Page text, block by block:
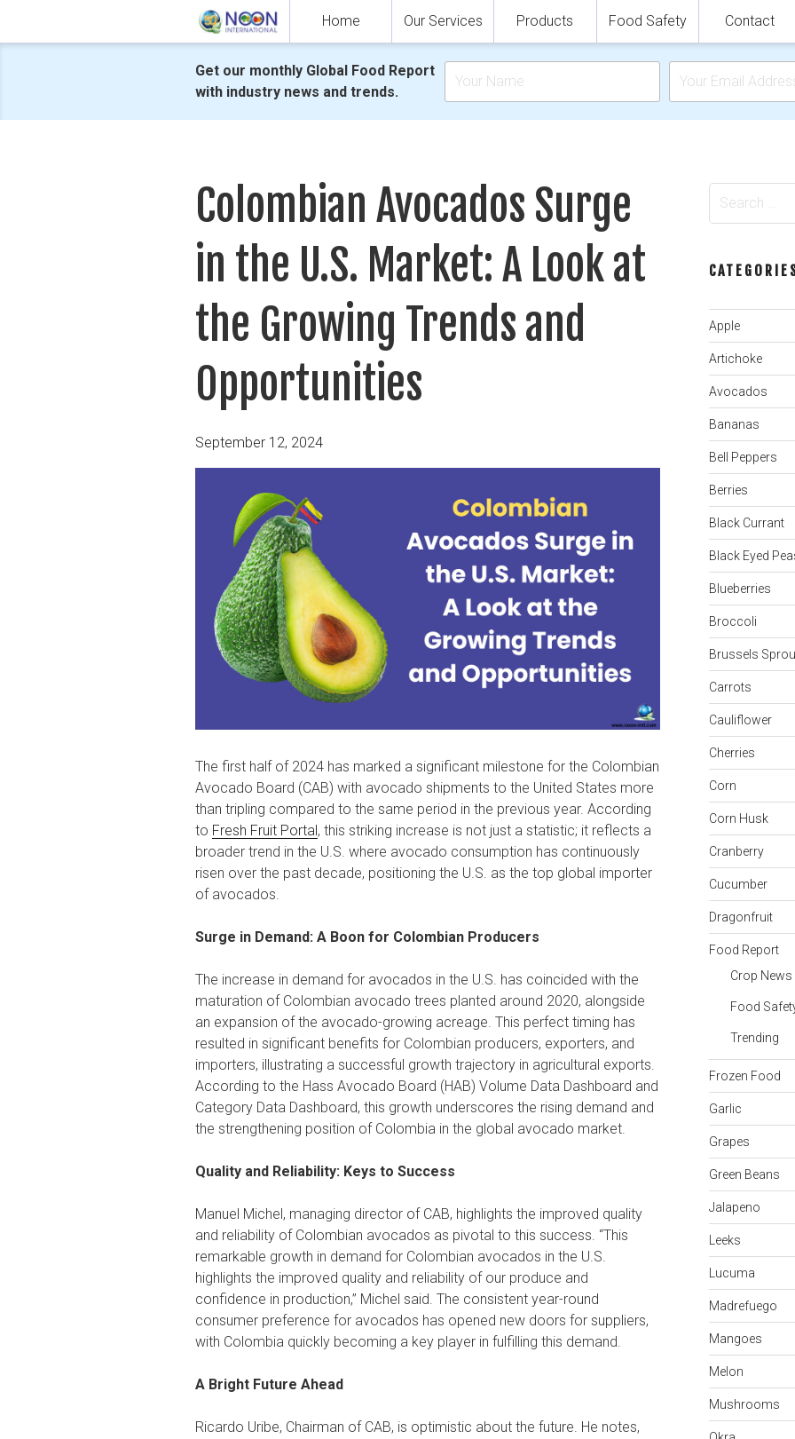
Home Our Services Products Food Safety Contact
Get our monthly Global Food Report
with industry news and trends.
Colombian Avocados Surge
in the U.S. Market: A Look at
the Growing Trends and
Opportunities
Posted
September 12, 2024
The first half of 2024 has marked a significant milestone for the Colombian
Avocado Board (CAB) with avocado shipments to the United States more
than tripling compared to the same period in the previous year. According
to Fresh Fruit Portal, this striking increase is not just a statistic; it reflects a
broader trend in the U.S. where avocado consumption has continuously
risen over the past decade, positioning the U.S. as the top global importer
of avocados.
Surge in Demand: A Boon for Colombian Producers
The increase in demand for avocados in the U.S. has coincided with the
maturation of Colombian avocado trees planted around 2020, alongside
an expansion of the avocado-growing acreage. This perfect timing has
resulted in significant benefits for Colombian producers, exporters, and
importers, illustrating a successful growth trajectory in agricultural exports.
According to the Hass Avocado Board (HAB) Volume Data Dashboard and
Category Data Dashboard, this growth underscores the rising demand and
the strengthening position of Colombia in the global avocado market.
Quality and Reliability: Keys to Success
Manuel Michel, managing director of CAB, highlights the improved quality
and reliability of Colombian avocados as pivotal to this success. “This
remarkable growth in demand for Colombian avocados in the U.S.
highlights the improved quality and reliability of our produce and
confidence in production,” Michel said. The consistent year-round
consumer preference for avocados has opened new doors for suppliers,
with Colombia quickly becoming a key player in fulfilling this demand.
A Bright Future Ahead
Ricardo Uribe, Chairman of CAB, is optimistic about the future. He notes,
for:
Apple
Artichoke
Avocados
Bananas
Bell Peppers
Berries
Black Currant
Black Eyed
Blueberries
Broccoli
Brussels
Carrots
Cauliflower
Cherries
Corn
Corn Husk
Cranberry
Cucumber
Dragonfruit
Food Report
Crop News
Food
Trending
Frozen Food
Garlic
Grapes
Green Beans
Jalapeno
Leeks
Lucuma
Madrefuego
Mangoes
Melon
Mushrooms